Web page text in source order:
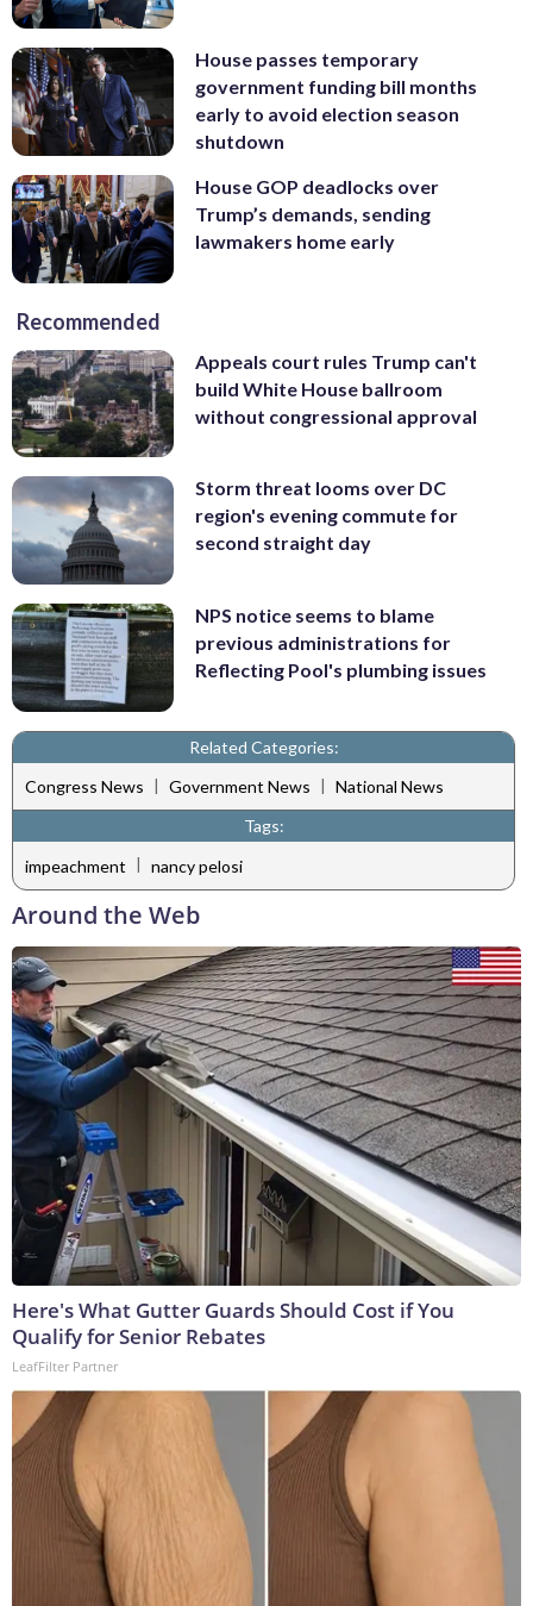
House passes temporary
government funding bill months
early to avoid election season
shutdown
House GOP deadlocks over
Trump’s demands, sending
lawmakers home early
Recommended
Appeals court rules Trump can't
build White House ballroom
without congressional approval
Storm threat looms over DC
region's evening commute for
second straight day
NPS notice seems to blame
previous administrations for
Reflecting Pool's plumbing issues
Related Categories:
Congress News | Government News | National News
Tags:
impeachment | nancy pelosi
Around the Web
Here's What Gutter Guards Should Cost if You
Qualify for Senior Rebates
LeafFilter Partner